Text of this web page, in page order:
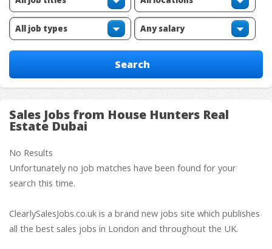
Sales Jobs from House Hunters Real
Estate Dubai
No Results
Unfortunately no job matches have been found for your
search this time.
ClearlySalesJobs.co.uk is a brand new jobs site which publishes
all the best sales jobs in London and throughout the UK.